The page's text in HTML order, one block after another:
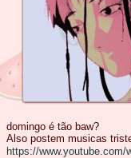
domingo é tão baw?
Also postem musicas
https://www.youtube.com/